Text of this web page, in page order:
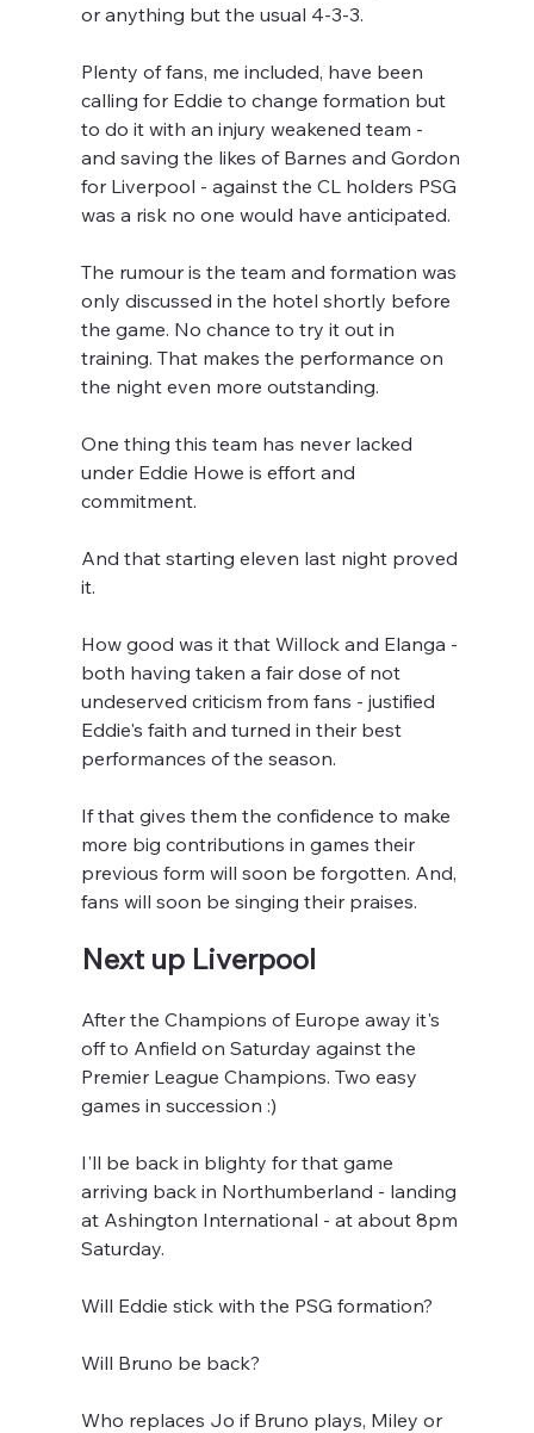
or anything but the usual 4-3-3.
Plenty of fans, me included, have been
calling for Eddie to change formation but
to do it with an injury weakened team -
and saving the likes of Barnes and Gordon
for Liverpool - against the CL holders PSG
was a risk no one would have anticipated.
The rumour is the team and formation was
only discussed in the hotel shortly before
the game. No chance to try it out in
training. That makes the performance on
the night even more outstanding.
One thing this team has never lacked
under Eddie Howe is effort and
commitment.
And that starting eleven last night proved
it.
How good was it that Willock and Elanga -
both having taken a fair dose of not
undeserved criticism from fans - justified
Eddie's faith and turned in their best
performances of the season.
If that gives them the confidence to make
more big contributions in games their
previous form will soon be forgotten. And,
fans will soon be singing their praises.
Next up Liverpool
After the Champions of Europe away it's
off to Anfield on Saturday against the
Premier League Champions. Two easy
games in succession :)
I'll be back in blighty for that game
arriving back in Northumberland - landing
at Ashington International - at about 8pm
Saturday.
Will Eddie stick with the PSG formation?
Will Bruno be back?
Who replaces Jo if Bruno plays, Miley or